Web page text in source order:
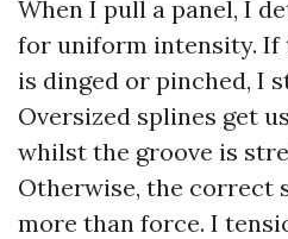
When I pull a panel, I
for uniform intensity. If
is dinged or pinched, I
Oversized splines get
whilst the groove is
Otherwise, the correct
more than force. I